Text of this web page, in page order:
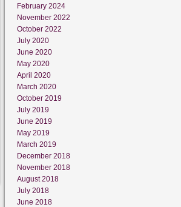
February 2024
November 2022
October 2022
July 2020
June 2020
May 2020
April 2020
March 2020
October 2019
July 2019
June 2019
May 2019
March 2019
December 2018
November 2018
August 2018
July 2018
June 2018